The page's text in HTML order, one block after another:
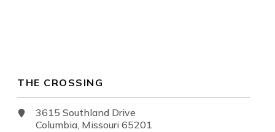
THE CROSSING
3615 Southland Drive
Columbia, Missouri 65201